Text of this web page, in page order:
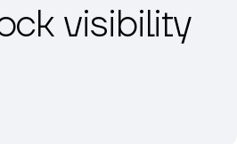
visibility